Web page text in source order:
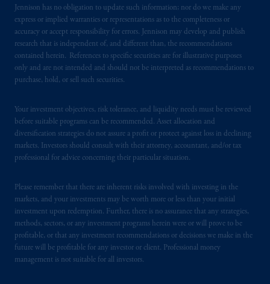
Jennison has no obligation to update such information; nor do we make any
express or implied warranties or representations as to the completeness or
accuracy or accept responsibility for errors. Jennison may develop and publish
research that is independent of, and different than, the recommendations
contained herein. References to specific securities are for illustrative purposes
only and are not intended and should not be interpreted as recommendations to
purchase, hold, or sell such securities.
Your investment objectives, risk tolerance, and liquidity needs must be reviewed
before suitable programs can be recommended. Asset allocation and
diversification strategies do not assure a profit or protect against loss in declining
markets. Investors should consult with their attorney, accountant, and/or tax
professional for advice concerning their particular situation.
Please remember that there are inherent risks involved with investing in the
markets, and your investments may be worth more or less than your initial
investment upon redemption. Further, there is no assurance that any strategies,
methods, sectors, or any investment programs herein were or will prove to be
profitable, or that any investment recommendations or decisions we make in the
future will be profitable for any investor or client. Professional money
management is not suitable for all investors.
Prudential Financial, Inc. of the United States
is not affiliated in any manner with
Prudential plc, incorporated in the United
Kingdom or with Prudential Assurance
the PGIM logo and Rock design are service
marks of PFI and its related entities,
registered in manyjurisdictionsworldwide.
intended as investment advice and is not a
recommendation about managing or
investing
your retirement savings. In making
the information available on this website,
PGIM, Inc. and its affiliates are not acting as
your fiduciary.